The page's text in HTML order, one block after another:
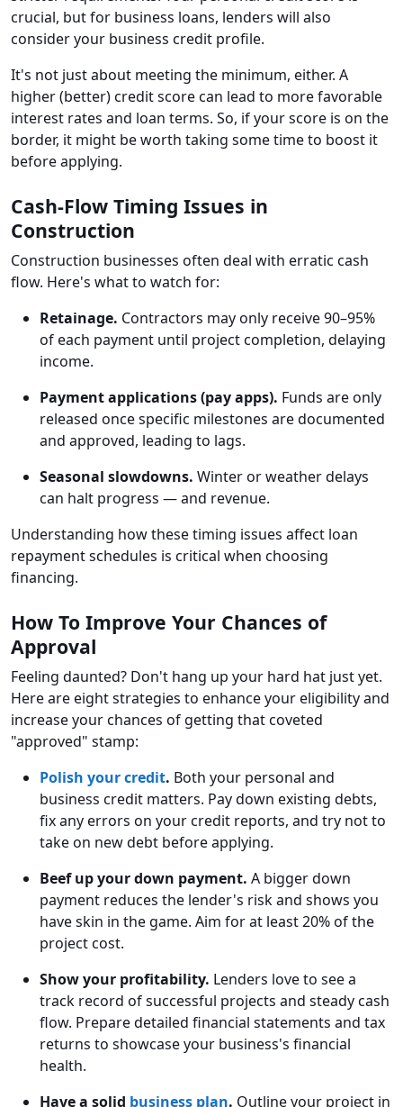
crucial, but for business loans, lenders will also
consider your business credit profile.
It's not just about meeting the minimum, either. A
higher (better) credit score can lead to more favorable
interest rates and loan terms. So, if your score is on the
border, it might be worth taking some time to boost it
before applying.
Cash-Flow Timing Issues in
Construction
Construction businesses often deal with erratic cash
flow. Here's what to watch for:
Retainage. Contractors may only receive 90–95%
of each payment until project completion, delaying
income.
Payment applications (pay apps). Funds are only
released once specific milestones are documented
and approved, leading to lags.
Seasonal slowdowns. Winter or weather delays
can halt progress — and revenue.
Understanding how these timing issues affect loan
repayment schedules is critical when choosing
financing.
How To Improve Your Chances of
Approval
Feeling daunted? Don't hang up your hard hat just yet.
Here are eight strategies to enhance your eligibility and
increase your chances of getting that coveted
"approved" stamp:
Polish your credit. Both your personal and
business credit matters. Pay down existing debts,
fix any errors on your credit reports, and try not to
take on new debt before applying.
Beef up your down payment. A bigger down
payment reduces the lender's risk and shows you
have skin in the game. Aim for at least 20% of the
project cost.
Show your profitability. Lenders love to see a
track record of successful projects and steady cash
flow. Prepare detailed financial statements and tax
returns to showcase your business's financial
health.
Have a solid business plan. Outline your project in